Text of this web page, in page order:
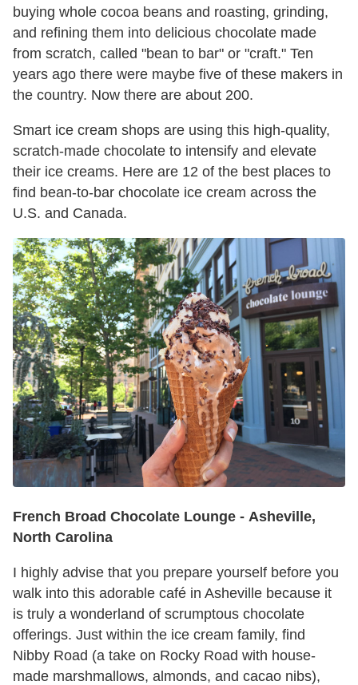
buying whole cocoa beans and roasting, grinding,
and refining them into delicious chocolate made
from scratch, called "bean to bar" or "craft." Ten
years ago there were maybe five of these makers in
the country. Now there are about 200.
Smart ice cream shops are using this high-quality,
scratch-made chocolate to intensify and elevate
their ice creams. Here are 12 of the best places to
find bean-to-bar chocolate ice cream across the
U.S. and Canada.
French Broad Chocolate Lounge - Asheville,
North Carolina
I highly advise that you prepare yourself before you
walk into this adorable café in Asheville because it
is truly a wonderland of scrumptous chocolate
offerings. Just within the ice cream family, find
Nibby Road (a take on Rocky Road with house-
made marshmallows, almonds, and cacao nibs),